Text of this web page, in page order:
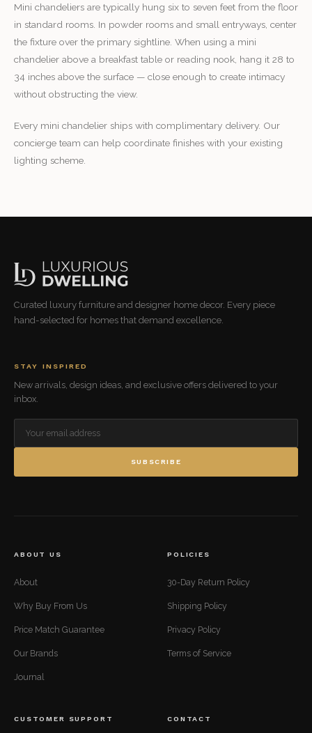
Mini chandeliers are typically hung six to seven feet from the floor
in standard rooms. In powder rooms and small entryways, center
the fixture over the primary sightline. When using a mini
chandelier above a breakfast table or reading nook, hang it 28 to
34 inches above the surface — close enough to create intimacy
without obstructing the view.
Every mini chandelier ships with complimentary delivery. Our
concierge team can help coordinate finishes with your existing
lighting scheme.
Curated luxury furniture and designer home decor. Every piece
hand-selected for homes that demand excellence.
STAY INSPIRED
New arrivals, design ideas, and exclusive offers delivered to your
inbox.
SUBSCRIBE
ABOUT US
About
Why Buy From Us
Price Match Guarantee
Our Brands
Journal
POLICIES
30-Day Return Policy
Shipping Policy
Privacy Policy
Terms of Service
CUSTOMER SUPPORT CONTACT